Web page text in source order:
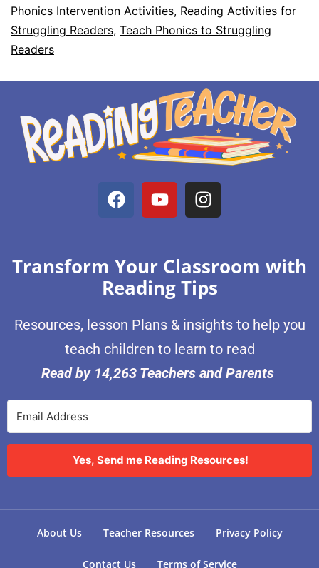
Phonics Intervention Activities, Reading Activities for
Struggling Readers, Teach Phonics to Struggling
Readers
Transform Your Classroom with
Reading Tips
Resources, lesson Plans & insights to help you
teach children to learn to read
Read by 14,263 Teachers and Parents
Yes, Send me Reading Resources!
About Us Teacher Resources Privacy Policy
Contact Us Terms of Service